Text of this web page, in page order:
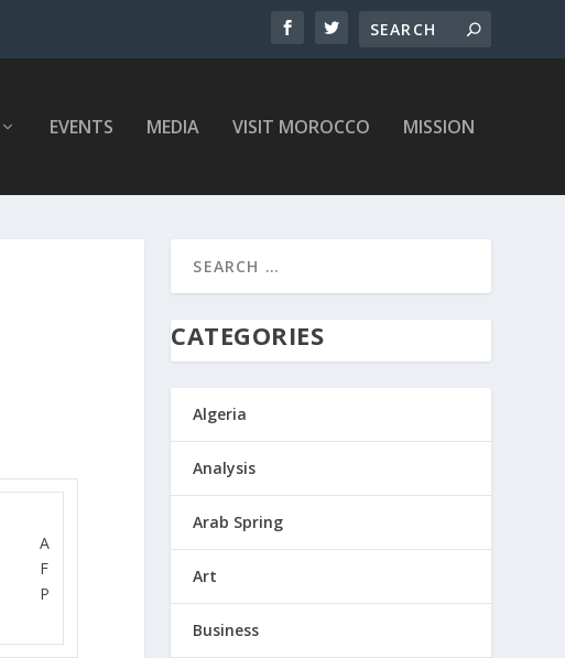
EVENTS MEDIA VISIT MOROCCO MISSION
A
F
P
CATEGORIES
Algeria
Analysis
Arab Spring
Art
Business